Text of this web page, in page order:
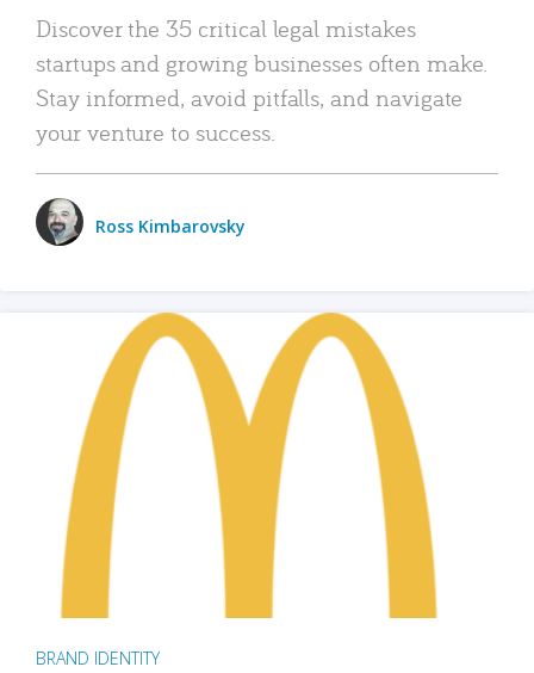
Discover the 35 critical legal mistakes
startups and growing businesses often make.
Stay informed, avoid pitfalls, and navigate
your venture to success.
Ross Kimbarovsky
BRAND IDENTITY